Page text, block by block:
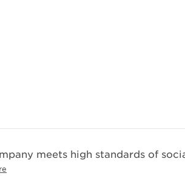
meets high standards of